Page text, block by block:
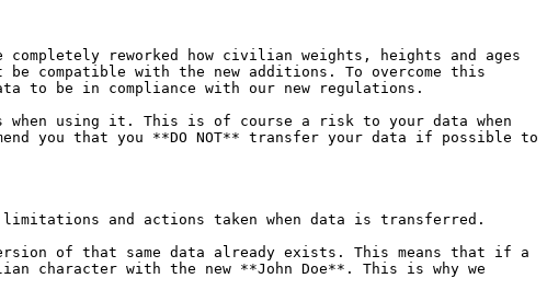
reworked how civilian weights, heights and ages
compatible with the new additions. To overcome this
to be in compliance with our new regulations.
using it. This is of course a risk to your data when
you that you **DO NOT** transfer your data if possible to
and actions taken when data is transferred.
of that same data already exists. This means that if a
character with the new **John Doe**. This is why we